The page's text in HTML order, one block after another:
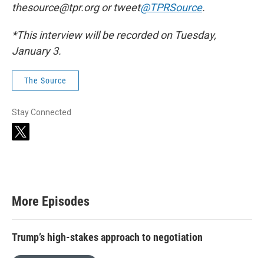
thesource@tpr.org or tweet@TPRSource.
*This interview will be recorded on Tuesday,
January 3.
The Source
Stay Connected
t
r
More Episodes
Trump’s high-stakes approach to negotiation